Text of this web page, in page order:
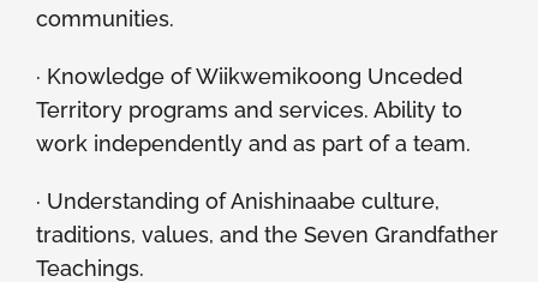
communities.
· Knowledge of Wiikwemikoong Unceded
Territory programs and services. Ability to
work independently and as part of a team.
· Understanding of Anishinaabe culture,
traditions, values, and the Seven Grandfather
Teachings.